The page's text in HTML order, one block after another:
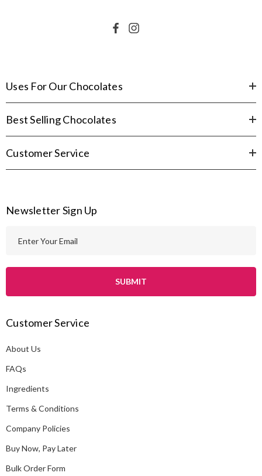
Uses For Our Chocolates
Best Selling Chocolates
Customer Service
Newsletter Sign Up
d
r
e
s
Customer Service
About Us
FAQs
Ingredients
Terms & Conditions
Company Policies
Buy Now, Pay Later
Bulk Order Form